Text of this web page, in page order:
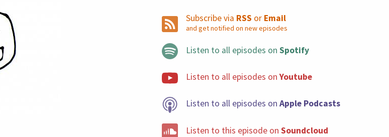
Subscribe via RSS or Email
and get notified on new episodes
Listen to all episodes on Spotify
Listen to all episodes onYoutube
Listen to all episodes on Apple Podcasts
Listen to this episode on Soundcloud